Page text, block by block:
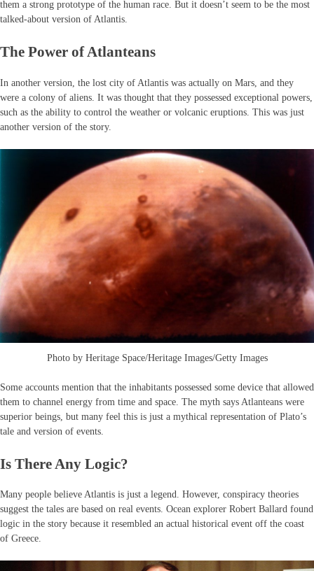
them a strong prototype of the human race. But it doesn’t seem to be the most
talked-about version of Atlantis.
The Power of Atlanteans
In another version, the lost city of Atlantis was actually on Mars, and they
were a colony of aliens. It was thought that they possessed exceptional powers,
such as the ability to control the weather or volcanic eruptions. This was just
another version of the story.
Photo by Heritage Space/Heritage Images/Getty Images
Some accounts mention that the inhabitants possessed some device that allowed
them to channel energy from time and space. The myth says Atlanteans were
superior beings, but many feel this is just a mythical representation of Plato’s
tale and version of events.
Is There Any Logic?
Many people believe Atlantis is just a legend. However, conspiracy theories
suggest the tales are based on real events. Ocean explorer Robert Ballard found
logic in the story because it resembled an actual historical event off the coast
of Greece.